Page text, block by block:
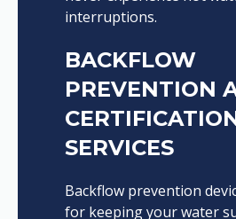
interruptions.
BACKFLOW
PREVENTION
SERVICES
Backflow prevention
for keeping your water